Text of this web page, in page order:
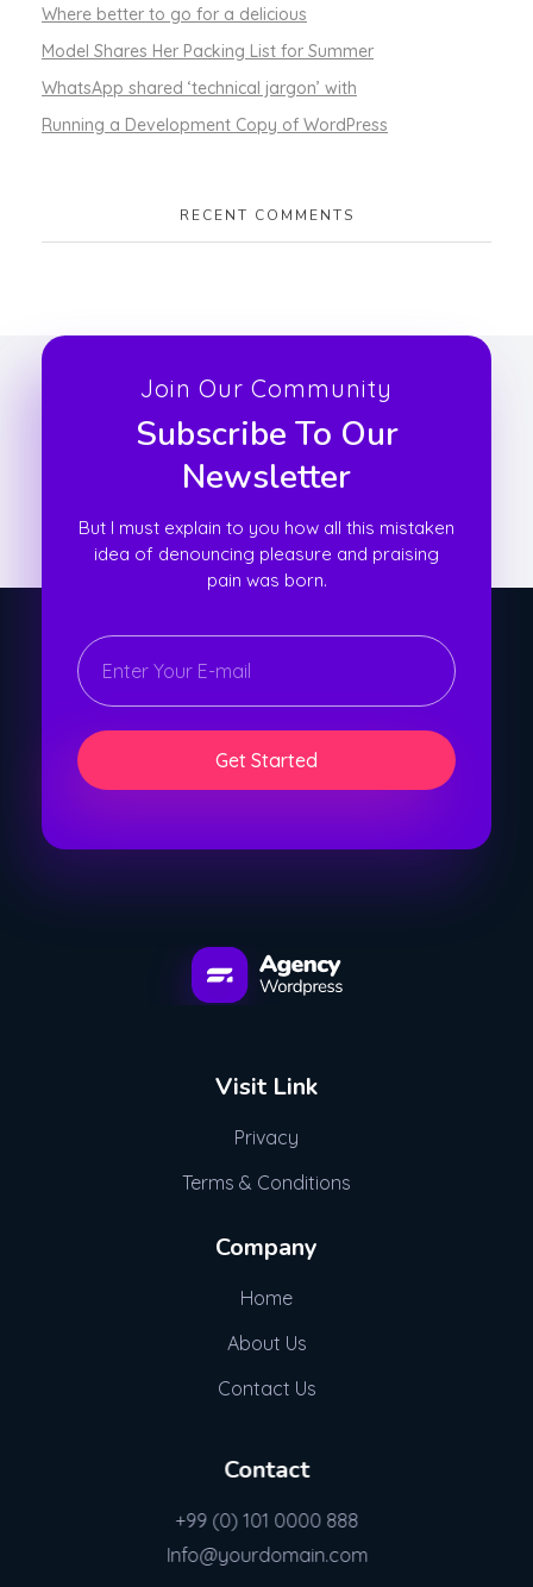
Where better to go for a delicious
Model Shares Her Packing List for Summer
WhatsApp shared ‘technical jargon’ with
Running a Development Copy of WordPress
RECENT COMMENTS
Join Our Community
Subscribe To Our
Newsletter
But I must explain to you how all this mistaken
idea of denouncing pleasure and praising
pain was born.
E
m
a
E
m
l
E
m
a
*
Get Started
Visit Link
Privacy
Terms & Conditions
Company
Home
About Us
Contact Us
Contact
+99 (0) 101 0000 888
Info@yourdomain.com